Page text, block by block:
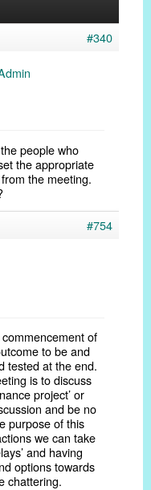
#340
people who
the appropriate
the meeting.
#754
of
to be and
tested at the end.
is to discuss
project’ or
and be no
purpose of this
we can take
and having
options towards
chattering.